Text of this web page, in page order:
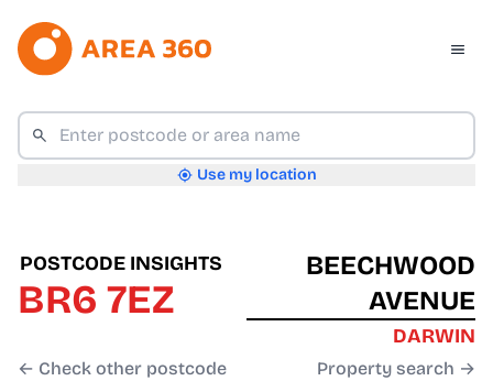
Use my location
POSTCODE INSIGHTS
BR6 7EZ
← Check other postcode
BEECHWOOD
AVENUE
DARWIN
Property search →